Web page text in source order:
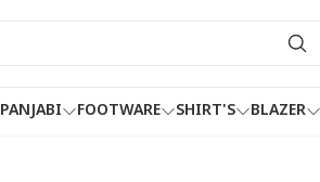
PANJABI FOOTWARE SHIRT'S BLAZER